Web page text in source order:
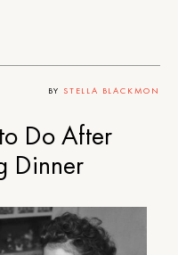
BY STELLA BLACKMON
Do After
Dinner